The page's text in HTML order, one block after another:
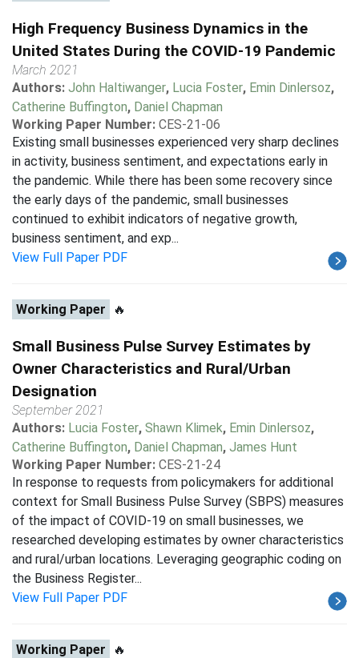
High Frequency Business Dynamics in the
United States During the COVID-19 Pandemic
March 2021
Authors: John Haltiwanger, Lucia Foster, Emin Dinlersoz,
Catherine Buffington, Daniel Chapman
Working Paper Number: CES-21-06
Existing small businesses experienced very sharp declines
in activity, business sentiment, and expectations early in
the pandemic. While there has been some recovery since
the early days of the pandemic, small businesses
continued to exhibit indicators of negative growth,
business sentiment, and exp...
View Full Paper PDF
Working Paper 🔥
Small Business Pulse Survey Estimates by
Owner Characteristics and Rural/Urban
Designation
September 2021
Authors: Lucia Foster, Shawn Klimek, Emin Dinlersoz,
Catherine Buffington, Daniel Chapman, James Hunt
Working Paper Number: CES-21-24
In response to requests from policymakers for additional
context for Small Business Pulse Survey (SBPS) measures
of the impact of COVID-19 on small businesses, we
researched developing estimates by owner characteristics
and rural/urban locations. Leveraging geographic coding on
the Business Register...
View Full Paper PDF
Working Paper 🔥